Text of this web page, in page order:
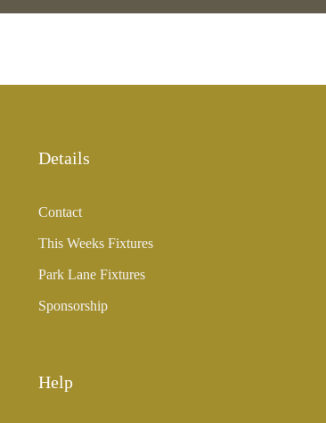
Details
Contact
This Weeks Fixtures
Park Lane Fixtures
Sponsorship
Help